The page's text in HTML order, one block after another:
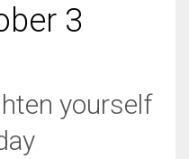
3
yourself